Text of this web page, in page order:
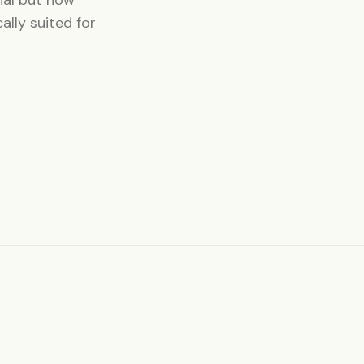
suited for